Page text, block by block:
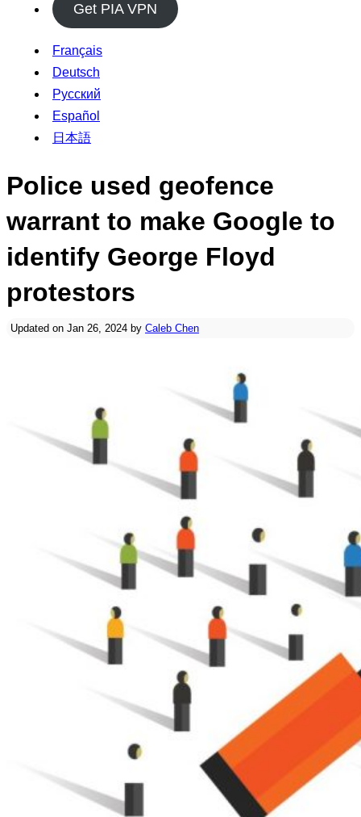
Get PIA VPN
Français
Deutsch
Русский
Español
日本語
Police used geofence
warrant to make Google to
identify George Floyd
protestors
Updated on Jan 26, 2024 by Caleb Chen